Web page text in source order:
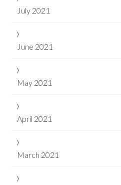
July 2021
June 2021
May 2021
April 2021
March 2021